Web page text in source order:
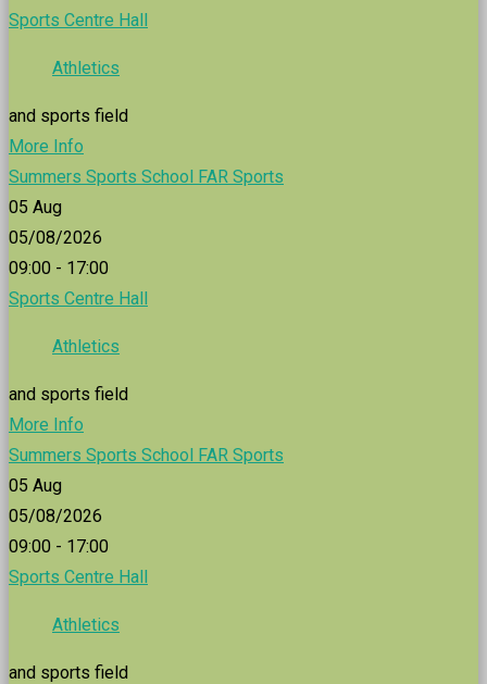
Sports Centre Hall
Athletics
and sports field
More Info
Summers Sports School FAR Sports
05 Aug
05/08/2026
09:00 - 17:00
Sports Centre Hall
Athletics
and sports field
More Info
Summers Sports School FAR Sports
05 Aug
05/08/2026
09:00 - 17:00
Sports Centre Hall
Athletics
and sports field